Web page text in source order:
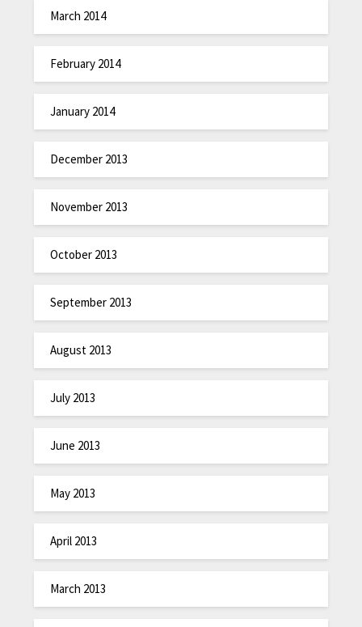
March 2014
February 2014
January 2014
December 2013
November 2013
October 2013
September 2013
August 2013
July 2013
June 2013
May 2013
April 2013
March 2013